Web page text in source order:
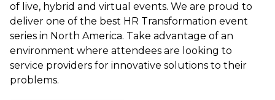
of live, hybrid and virtual events. We are proud to
deliver one of the best HR Transformation event
series in North America. Take advantage of an
environment where attendees are looking to
service providers for innovative solutions to their
problems.